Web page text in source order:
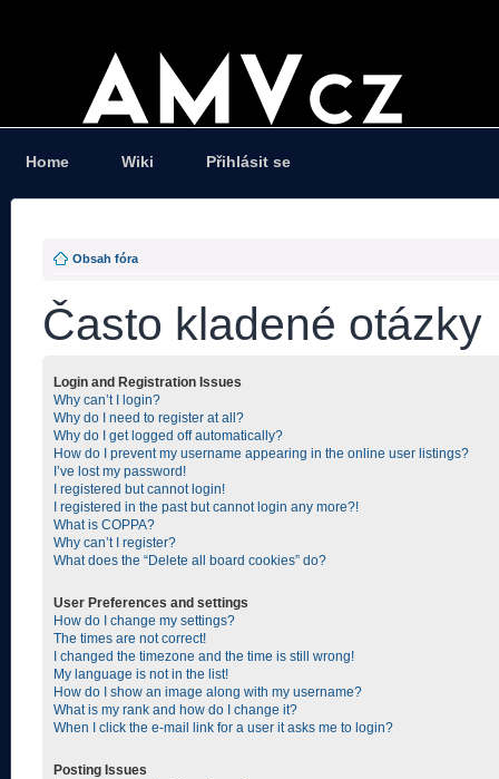
Home Wiki Přihlásit se
Obsah fóra
Často kladené otázky
Login and Registration Issues
Why can’t I login?
Why do I need to register at all?
Why do I get logged off automatically?
How do I prevent my username appearing in the online user listings?
I’ve lost my password!
I registered but cannot login!
I registered in the past but cannot login any more?!
What is COPPA?
Why can’t I register?
What does the “Delete all board cookies” do?
User Preferences and settings
How do I change my settings?
The times are not correct!
I changed the timezone and the time is still wrong!
My language is not in the list!
How do I show an image along with my username?
What is my rank and how do I change it?
When I click the e-mail link for a user it asks me to login?
Posting Issues